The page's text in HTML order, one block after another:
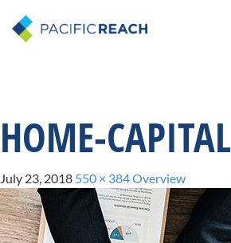
HOME-CAPITAL
July 23, 2018 550 × 384Overview